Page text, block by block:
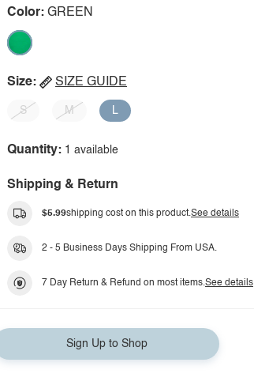
Color: GREEN
Size: SIZE GUIDE
S M L
Quantity: 1 available
Shipping & Return
$5.99shipping cost on this product.See details
2 - 5 Business Days Shipping From USA.
7 Day Return & Refund on most items.See details
Sign Up to Shop